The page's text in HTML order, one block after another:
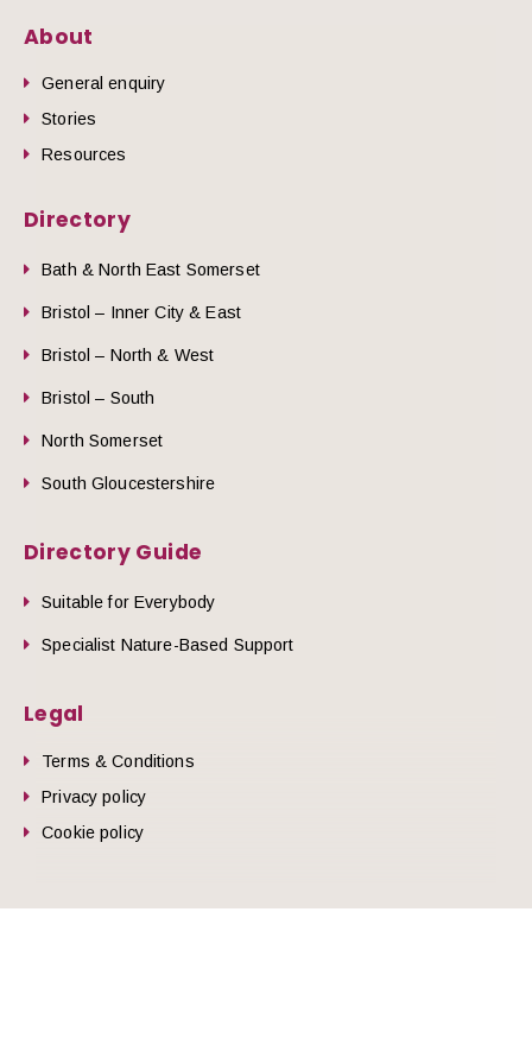
About
General enquiry
Stories
Resources
Directory
Bath & North East Somerset
Bristol – Inner City & East
Bristol – North & West
Bristol – South
North Somerset
South Gloucestershire
Directory Guide
Suitable for Everybody
Specialist Nature-Based Support
Legal
Terms & Conditions
Privacy policy
Cookie policy